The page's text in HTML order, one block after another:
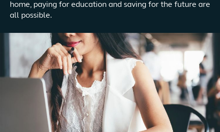
home, paying for education and saving for the future are
all possible.